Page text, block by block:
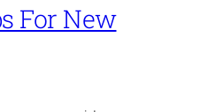
For New